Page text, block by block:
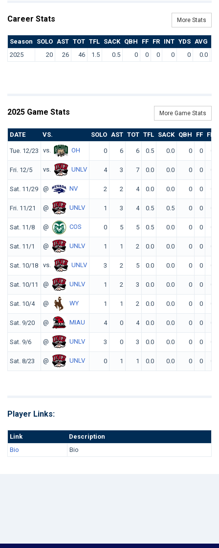
Career Stats More Stats
Season SOLO AST TOT TFL SACK QBH FF FR INT YDS AVG
2025
20 26 46 1.5 0.5 0 0 0 0 0 0.0
2025 Game Stats More Game Stats
DATE VS. SOLO AST TOT TFL SACK QBH FF FR
Tue. 12/23 vs. OH 0 6 6 0.5 0.0 0 0 0
Fri. 12/5 vs. UNLV 4 3 7 0.0 0.0 0 0 0
Sat. 11/29 @ NV 2 2 4 0.0 0.0 0 0 0
Fri. 11/21 @ UNLV 1 3 4 0.5 0.5 0 0 0
Sat. 11/8 @ COS 0 5 5 0.5 0.0 0 0 0
Sat. 11/1 @ UNLV 1 1 2 0.0 0.0 0 0 0
Sat. 10/18 vs. UNLV 3 2 5 0.0 0.0 0 0 0
Sat. 10/11 @ UNLV 1 2 3 0.0 0.0 0 0 0
Sat. 10/4 @ WY 1 1 2 0.0 0.0 0 0 0
Sat. 9/20 @ MIAU 4 0 4 0.0 0.0 0 0 0
Sat. 9/6 @ UNLV 3 0 3 0.0 0.0 0 0 0
Sat. 8/23 @ UNLV 0 1 1 0.0 0.0 0 0 0
Player Links:
Link
Description
Bio
Bio